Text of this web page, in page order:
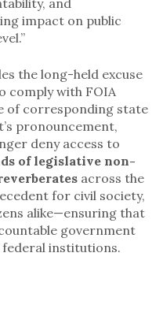
impact on public
the long-held excuse
comply with FOIA
of corresponding state
pronouncement,
deny access to
of legislative non-
across the
for civil society,
alike—ensuring that
government
institutions.